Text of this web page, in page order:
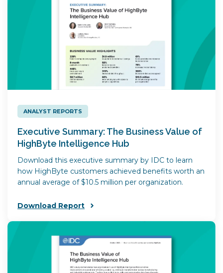
ANALYST REPORTS
Executive Summary: The Business Value of
HighByte Intelligence Hub
Download this executive summary by IDC to learn
how HighByte customers achieved benefits worth an
annual average of $10.5 million per organization.
Download Report